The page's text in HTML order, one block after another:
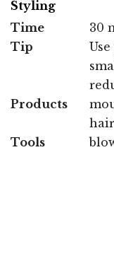
Styling
Time
30
Tip
Products
Tools